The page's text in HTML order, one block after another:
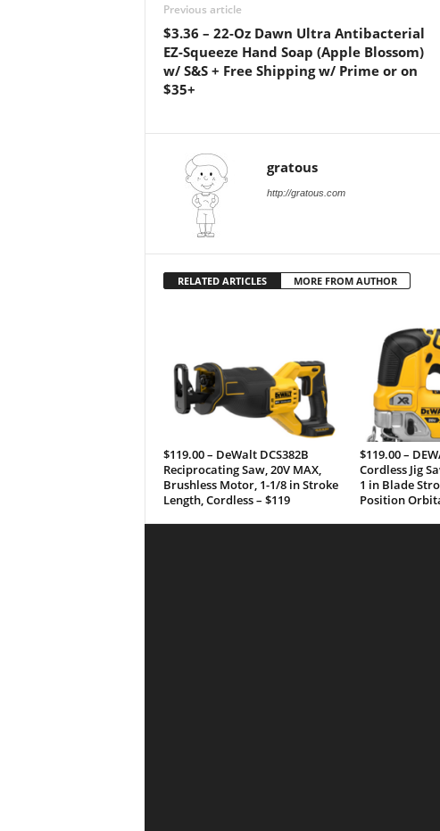
Previous article
$3.36 – 22-Oz Dawn Ultra Antibacterial
EZ-Squeeze Hand Soap (Apple Blossom)
w/ S&S + Free Shipping w/ Prime or on
$35+
gratous
http://gratous.com
RELATED ARTICLES MORE FROM AUTHOR
$119.00 – DeWalt DCS382B
Reciprocating Saw, 20V MAX,
Brushless Motor, 1-1/8 in Stroke
Length, Cordless – $119
$119.00 –
Cordless Jig
1 in Blade
Position